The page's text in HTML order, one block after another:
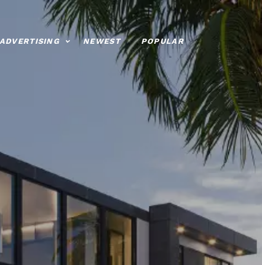
ADVERTISING NEWEST POPULAR